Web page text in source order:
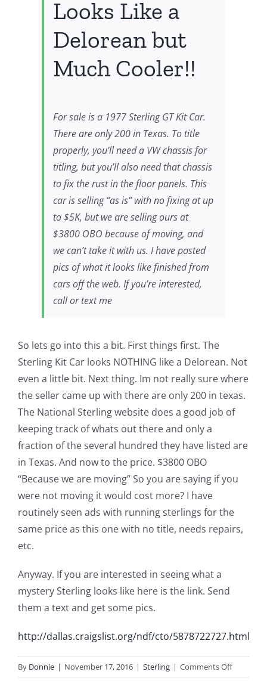
Looks Like a
Delorean but
Much Cooler!!
For sale is a 1977 Sterling GT Kit Car.
There are only 200 in Texas. To title
properly, you’ll need a VW chassis for
titling, but you’ll also need that chassis
to fix the rust in the floor panels. This
car is selling “as is” with no fixing at up
to $5K, but we are selling ours at
$3800 OBO because of moving, and
we can’t take it with us. I have posted
pics of what it looks like finished from
cars off the web. If you’re interested,
call or text me
So lets go into this a bit. First things first. The
Sterling Kit Car looks NOTHING like a Delorean. Not
even a little bit. Next thing. Im not really sure where
the seller came up with there are only 200 in texas.
The National Sterling website does a good job of
keeping track of whats out there and only a
fraction of the several hundred they have listed are
in Texas. And now to the price. $3800 OBO
“Because we are moving” So you are saying if you
were not moving it would cost more? I have
routinely seen ads with running sterlings for the
same price as this one with no title, needs repairs,
etc.
Anyway. If you are interested in seeing what a
mystery Sterling looks like here is the link. Send
them a text and get some pics.
http://dallas.craigslist.org/ndf/cto/5878722727.html
By Donnie | November 17, 2016 | Sterling | Comments Offon